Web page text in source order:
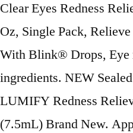
Clear Eyes Redness
Oz, Single Pack,
With Blink® Drops, Eye
ingredients. NEW
LUMIFY Redness
(7.5mL) Brand New.